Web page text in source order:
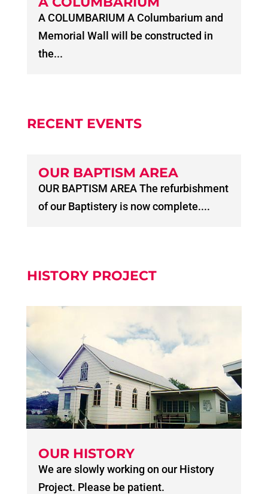
A COLUMBARIUM A Columbarium and
Memorial Wall will be constructed in
the...
RECENT EVENTS
OUR BAPTISM AREA
OUR BAPTISM AREA The refurbishment
of our Baptistery is now complete....
HISTORY PROJECT
OUR HISTORY
We are slowly working on our History
Project. Please be patient.